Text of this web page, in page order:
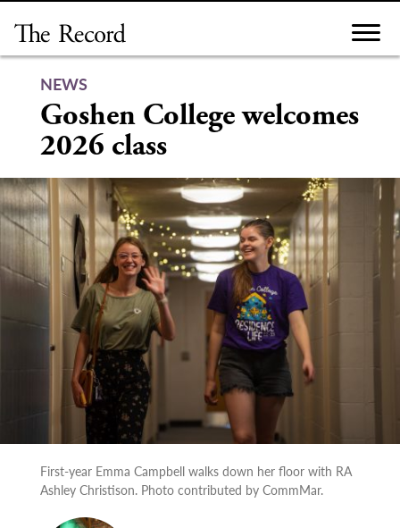
content
NEWS
Goshen College welcomes
2026 class
First-year Emma Campbell walks down her floor with RA
Ashley Christison. Photo contributed by CommMar.